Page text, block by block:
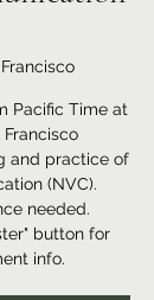
Pacific Time at
Francisco
and practice of
(NVC).
needed.
button for
info.